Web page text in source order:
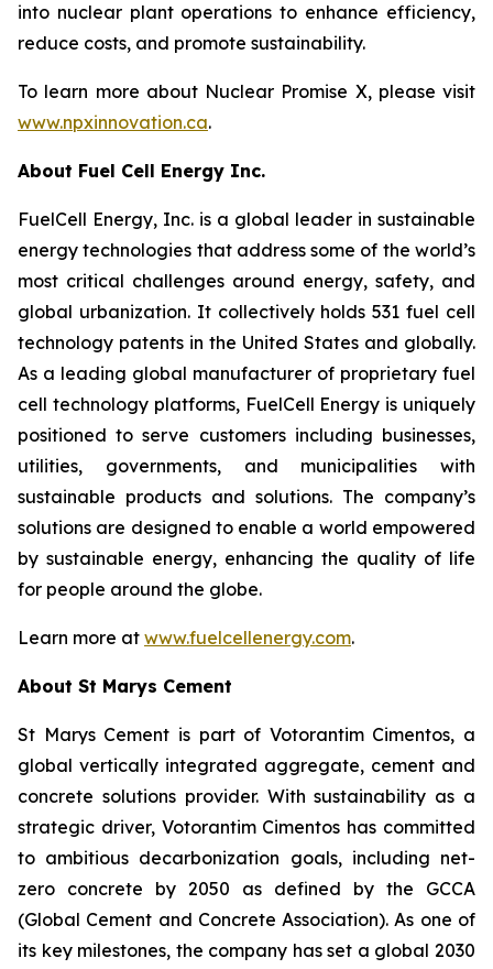
into nuclear plant operations to enhance efficiency,
reduce costs, and promote sustainability.
To learn more about Nuclear Promise X, please visit
www.npxinnovation.ca.
About Fuel Cell Energy Inc.
FuelCell Energy, Inc. is a global leader in sustainable
energy technologies that address some of the world’s
most critical challenges around energy, safety, and
global urbanization. It collectively holds 531 fuel cell
technology patents in the United States and globally.
As a leading global manufacturer of proprietary fuel
cell technology platforms, FuelCell Energy is uniquely
positioned to serve customers including businesses,
utilities, governments, and municipalities with
sustainable products and solutions. The company’s
solutions are designed to enable a world empowered
by sustainable energy, enhancing the quality of life
for people around the globe.
Learn more at www.fuelcellenergy.com.
About St Marys Cement
St Marys Cement is part of Votorantim Cimentos, a
global vertically integrated aggregate, cement and
concrete solutions provider. With sustainability as a
strategic driver, Votorantim Cimentos has committed
to ambitious decarbonization goals, including net-
zero concrete by 2050 as defined by the GCCA
(Global Cement and Concrete Association). As one of
its key milestones, the company has set a global 2030